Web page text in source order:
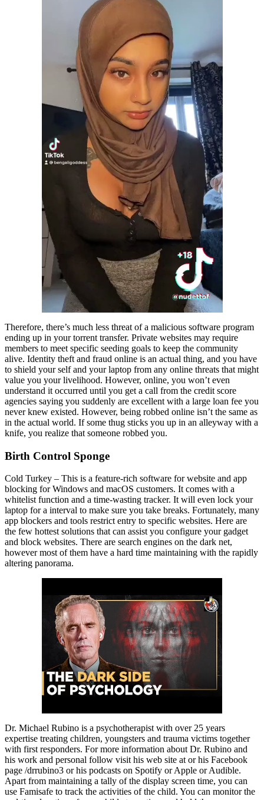
Therefore, there’s much less threat of a malicious software program
ending up in your torrent transfer. Private websites may require
members to meet specific seeding goals to keep the community
alive. Identity theft and fraud online is an actual thing, and you have
to shield your self and your laptop from any online threats that might
value you your livelihood. However, online, you won’t even
understand it occurred until you get a call from the credit score
agencies saying you suddenly are excellent with a large loan fee you
never knew existed. However, being robbed online isn’t the same as
in the actual world. If some thug sticks you up in an alleyway with a
knife, you realize that someone robbed you.
Birth Control Sponge
Cold Turkey – This is a feature-rich software for website and app
blocking for Windows and macOS customers. It comes with a
whitelist function and a time-wasting tracker. It will even lock your
laptop for a interval to make sure you take breaks. Fortunately, many
app blockers and tools restrict entry to specific websites. Here are
the few hottest solutions that can assist you configure your gadget
and block websites. There are search engines on the dark net,
however most of them have a hard time maintaining with the rapidly
altering panorama.
Dr. Michael Rubino is a psychotherapist with over 25 years
expertise treating children, youngsters and trauma victims together
with first responders. For more information about Dr. Rubino and
his work and personal follow visit his web site at or his Facebook
page /drrubino3 or his podcasts on Spotify or Apple or Audible.
Apart from maintaining a tally of the display screen time, you can
use Famisafe to track the activities of the child. You can monitor the